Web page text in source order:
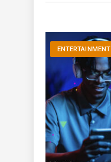
ENTERTAINMENT